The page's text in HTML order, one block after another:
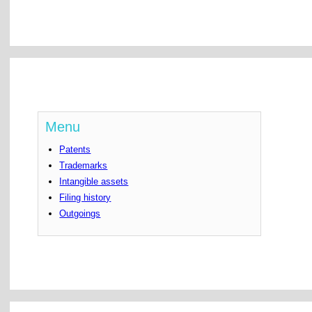
Menu
Patents
Trademarks
Intangible assets
Filing history
Outgoings